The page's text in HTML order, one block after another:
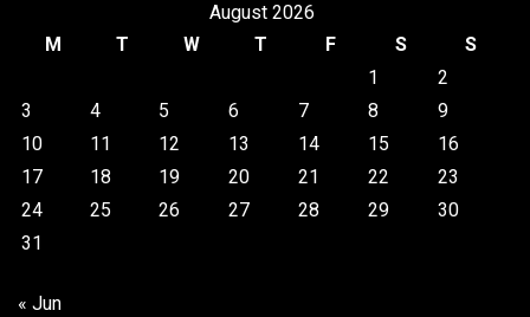
August 2026
M
T W T F S
S
1
2
3
4 5 6 7 8
9
10
11 12 13 14 15
16
17
18 19 20 21 22
23
24
25 26 27 28 29
30
31
« Jun